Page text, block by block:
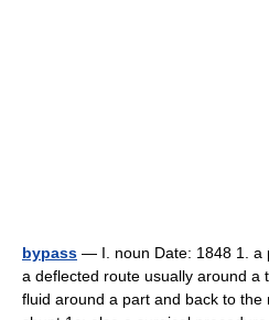
bypass — I. noun Date: 1848 1. a
a deflected route usually around a
fluid around a part and back to